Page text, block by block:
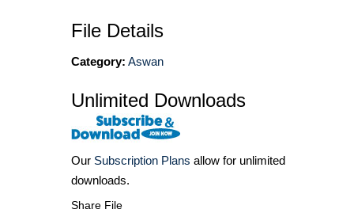
File Details
Category: Aswan
Unlimited Downloads
Our Subscription Plans allow for unlimited
downloads.
Share File